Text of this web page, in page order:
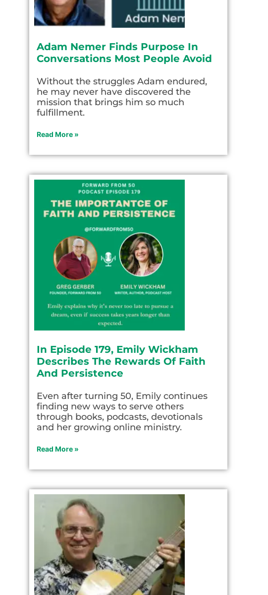
Adam Nemer Finds Purpose In
Conversations Most People Avoid
Without the struggles Adam endured,
he may never have discovered the
mission that brings him so much
fulfillment.
Read More »
In Episode 179, Emily Wickham
Describes The Rewards Of Faith
And Persistence
Even after turning 50, Emily continues
finding new ways to serve others
through books, podcasts, devotionals
and her growing online ministry.
Read More »